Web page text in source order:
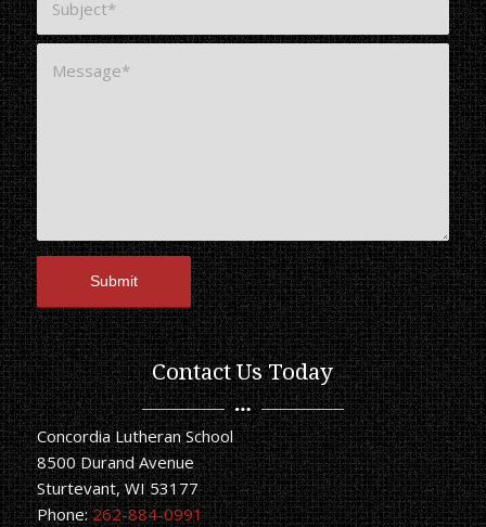
Contact Us Today
Concordia Lutheran School
8500 Durand Avenue
Sturtevant, WI 53177
Phone:262-884-0991